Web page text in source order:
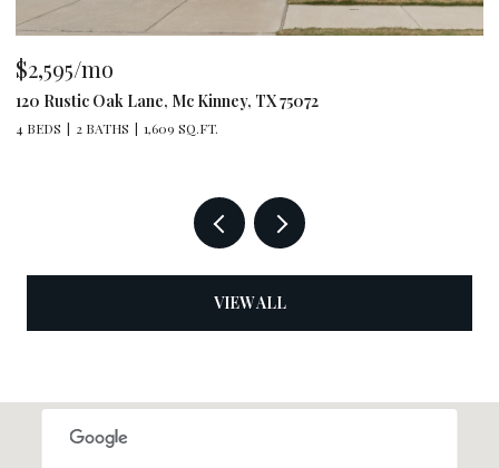
$2,595/mo
120 Rustic Oak Lane, Mc Kinney, TX 75072
4 BEDS 2 BATHS 1,609 SQ.FT.
VIEW ALL